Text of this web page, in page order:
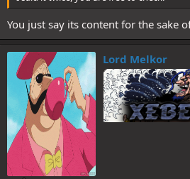
You just say its content for the sake
Lord Melkor